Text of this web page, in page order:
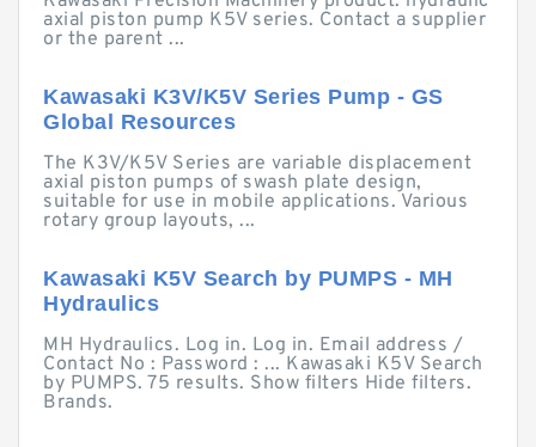
axial piston pump K5V series. Contact a supplier
or the parent ...
Kawasaki K3V/K5V Series Pump - GS
Global Resources
The K3V/K5V Series are variable displacement
axial piston pumps of swash plate design,
suitable for use in mobile applications. Various
rotary group layouts, ...
Kawasaki K5V Search by PUMPS - MH
Hydraulics
MH Hydraulics. Log in. Log in. Email address /
Contact No : Password : ... Kawasaki K5V Search
by PUMPS. 75 results. Show filters Hide filters.
Brands.